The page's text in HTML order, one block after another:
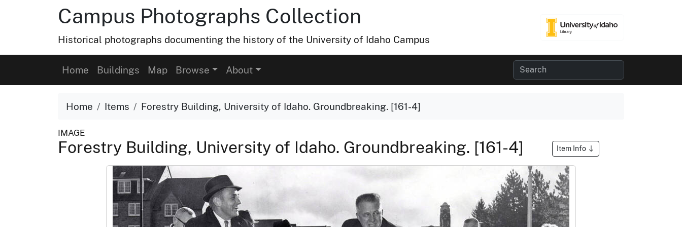
Campus Photographs Collection
Historical photographs documenting the history of the University of Idaho Campus
Home Buildings Map Browse About
Home Items Forestry Building, University of Idaho. Groundbreaking. [161-4]
IMAGE
Forestry Building, University of Idaho. Groundbreaking. [161-4] Item Info